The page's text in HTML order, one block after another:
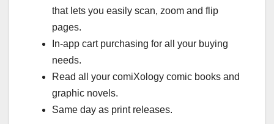
that lets you easily scan, zoom and flip
pages.
In-app cart purchasing for all your buying
needs.
Read all your comiXology comic books and
graphic novels.
Same day as print releases.